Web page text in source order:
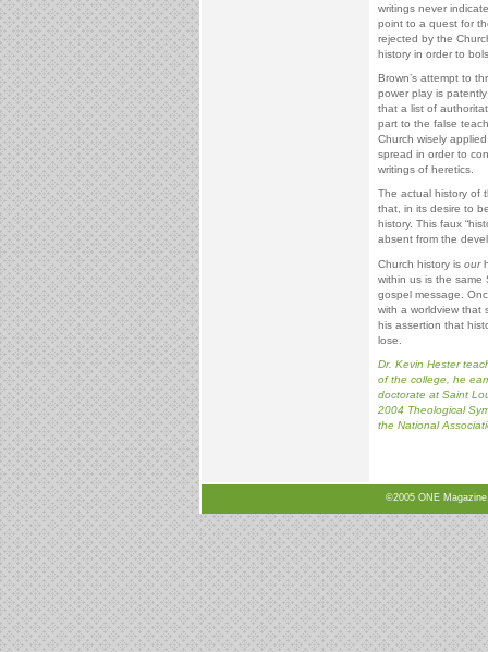
writings never
point to a quest for
rejected by the
history in order to
Brown’s attempt to
power play is
that a list of
part to the false
Church wisely
spread in order to
writings of heretics.
The actual history of
that, in its desire to
history. This faux
absent from the
Church history is our
within us is the same
gospel message.
with a worldview that
his assertion that
lose.
Dr. Kevin Hester
of the college, he
doctorate at Saint
2004 Theological
the National
©2005 ONE